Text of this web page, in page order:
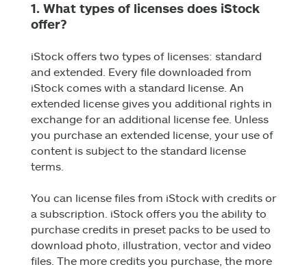
1. What types of licenses does iStock
offer?
iStock offers two types of licenses: standard
and extended. Every file downloaded from
iStock comes with a standard license. An
extended license gives you additional rights in
exchange for an additional license fee. Unless
you purchase an extended license, your use of
content is subject to the standard license
terms.
You can license files from iStock with credits or
a subscription. iStock offers you the ability to
purchase credits in preset packs to be used to
download photo, illustration, vector and video
files. The more credits you purchase, the more